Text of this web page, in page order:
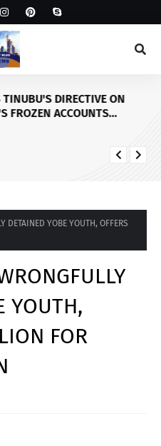
TINUBU'S DIRECTIVE ON
FROZEN ACCOUNTS
DETAINED YOBE YOUTH, OFFERS
YOUTH,
FOR